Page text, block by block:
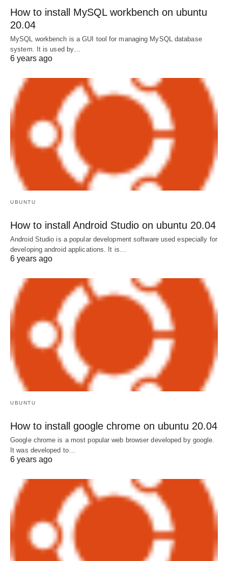
How to install MySQL workbench on ubuntu
20.04
MySQL workbench is a GUI tool for managing MySQL database
system. It is used by…
6 years ago
UBUNTU
How to install Android Studio on ubuntu 20.04
Android Studio is a popular development software used especially for
developing android applications. It is…
6 years ago
UBUNTU
How to install google chrome on ubuntu 20.04
Google chrome is a most popular web browser developed by google.
It was developed to…
6 years ago